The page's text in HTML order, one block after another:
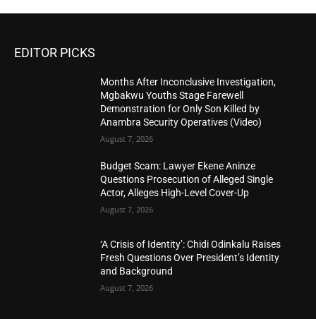
EDITOR PICKS
Months After Inconclusive Investigation,
Mgbakwu Youths Stage Farewell
Demonstration for Only Son Killed by
Anambra Security Operatives (Video)
August 7, 2026
Budget Scam: Lawyer Ekene Aninze
Questions Prosecution of Alleged Single
Actor, Alleges High-Level Cover-Up
August 7, 2026
‘A Crisis of Identity’: Chidi Odinkalu Raises
Fresh Questions Over President’s Identity
and Background
August 7, 2026